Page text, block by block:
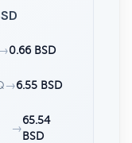
→0.66 BSD
→6.55 BSD
→
65.54
BSD